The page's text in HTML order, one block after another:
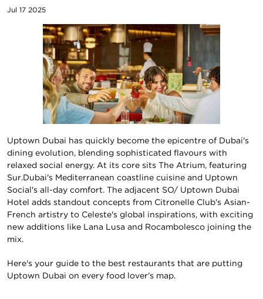
Jul 17 2025
Uptown Dubai has quickly become the epicentre of Dubai's
dining evolution, blending sophisticated flavours with
relaxed social energy. At its core sits The Atrium, featuring
Sur.Dubai's Mediterranean coastline cuisine and Uptown
Social's all-day comfort. The adjacent SO/ Uptown Dubai
Hotel adds standout concepts from Citronelle Club's Asian-
French artistry to Celeste's global inspirations, with exciting
new additions like Lana Lusa and Rocambolesco joining the
mix.
Here's your guide to the best restaurants that are putting
Uptown Dubai on every food lover's map.